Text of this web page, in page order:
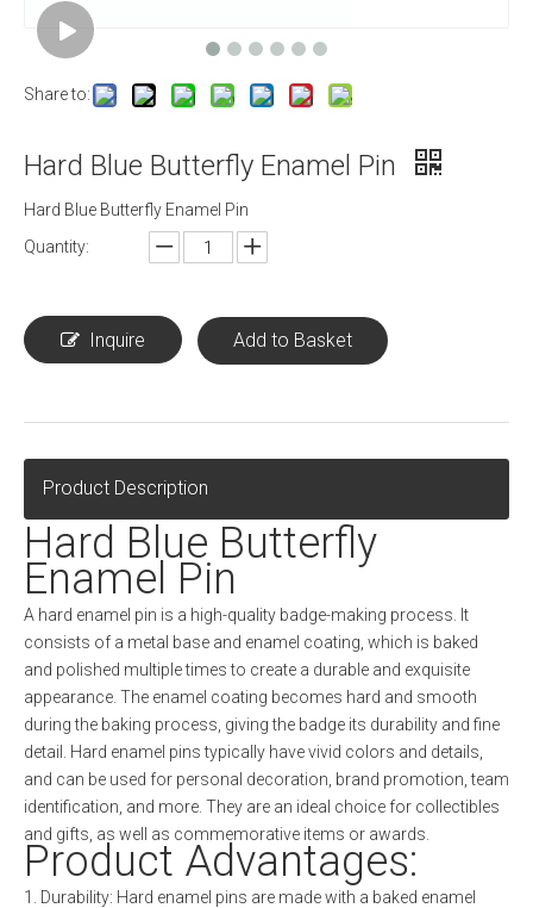
Share to:
Hard Blue Butterfly Enamel Pin
Hard Blue Butterfly Enamel Pin
Quantity:
Inquire Add to Basket
Product Description
Hard Blue Butterfly
Enamel Pin
A hard enamel pin is a high-quality badge-making process. It
consists of a metal base and enamel coating, which is baked
and polished multiple times to create a durable and exquisite
appearance. The enamel coating becomes hard and smooth
during the baking process, giving the badge its durability and fine
detail. Hard enamel pins typically have vivid colors and details,
and can be used for personal decoration, brand promotion, team
identification, and more. They are an ideal choice for collectibles
and gifts, as well as commemorative items or awards.
Product Advantages:
1. Durability: Hard enamel pins are made with a baked enamel